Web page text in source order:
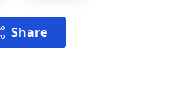
Share